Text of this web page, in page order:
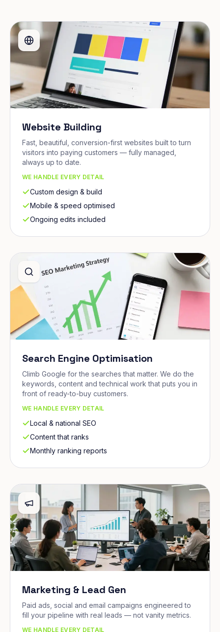
Website Building
Fast, beautiful, conversion-first websites built to turn
visitors into paying customers — fully managed,
always up to date.
WE HANDLE EVERY DETAIL
Custom design & build
Mobile & speed optimised
Ongoing edits included
Search Engine Optimisation
Climb Google for the searches that matter. We do the
keywords, content and technical work that puts you in
front of ready-to-buy customers.
WE HANDLE EVERY DETAIL
Local & national SEO
Content that ranks
Monthly ranking reports
Marketing & Lead Gen
Paid ads, social and email campaigns engineered to
fill your pipeline with real leads — not vanity metrics.
WE HANDLE EVERY DETAIL